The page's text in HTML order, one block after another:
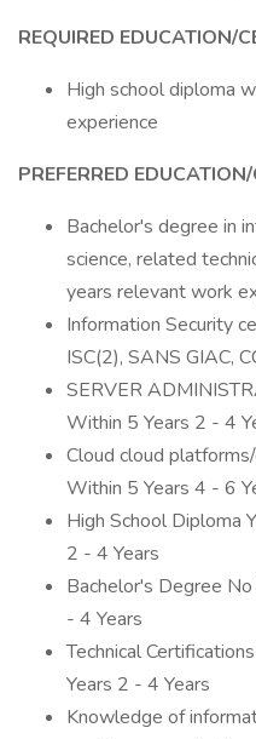
REQUIRED EDUCATION/
High school diploma
experience
PREFERRED
Bachelor's degree in
science, related
years relevant work
Information Security
ISC(2), SANS GIAC,
SERVER
Within 5 Years 2 - 4
Cloud cloud
Within 5 Years 4 - 6
High School Diploma
2 - 4 Years
Bachelor's Degree
- 4 Years
Technical
Years 2 - 4 Years
Knowledge of